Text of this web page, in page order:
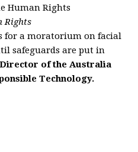
Human Rights
Rights
for a moratorium on facial
safeguards are put in
Director of the Australia
Technology.